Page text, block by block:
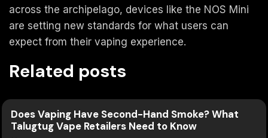
across the archipelago, devices like the NOS Mini
are setting new standards for what users can
expect from their vaping experience.
Related posts
Does Vaping Have Second-Hand Smoke? What
Talugtug Vape Retailers Need to Know